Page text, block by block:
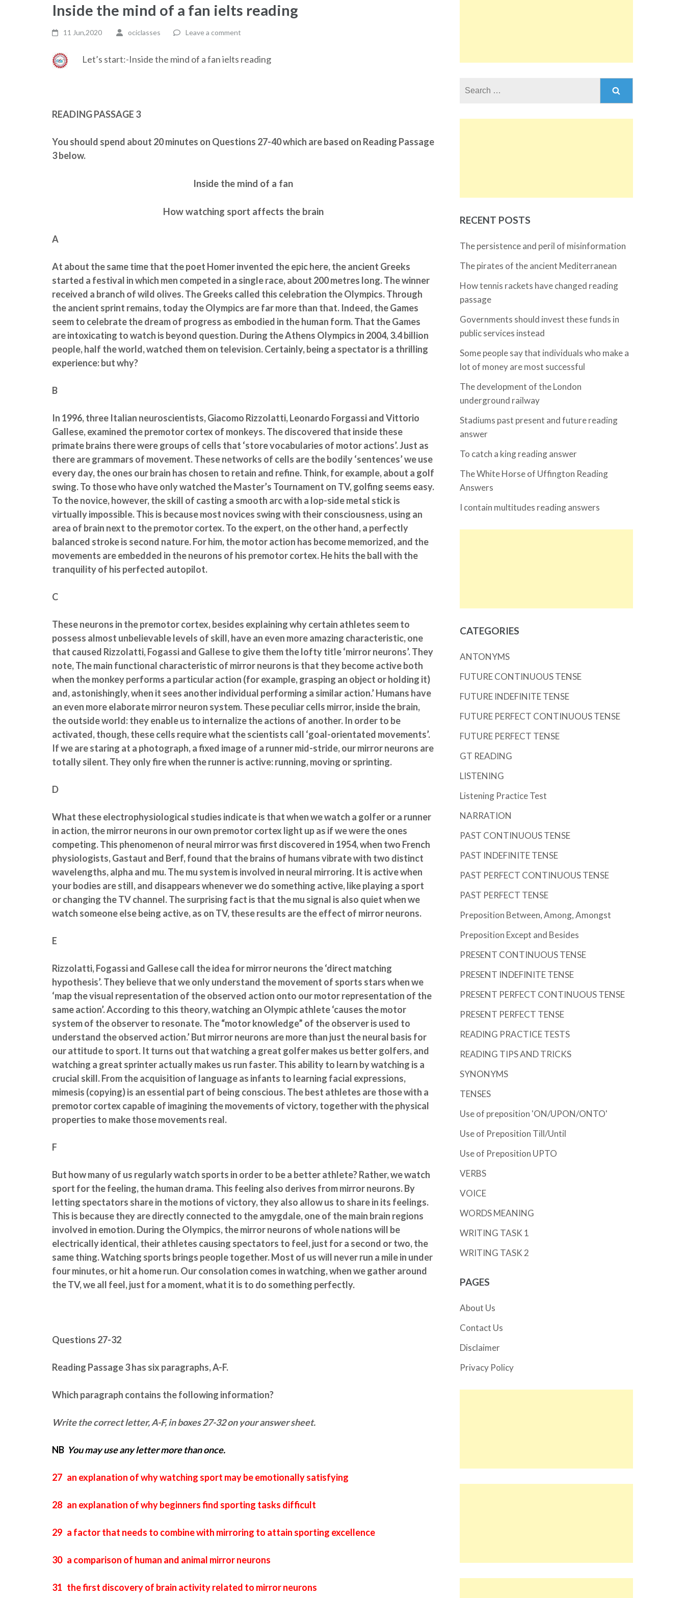
Inside the mind of a fan ielts reading
11 Jun,2020 ociclasses Leave a comment
Let’s start:-Inside the mind of a fan ielts reading
READING PASSAGE 3
You should spend about 20 minutes on Questions 27-40 which are based on Reading Passage
3 below.
Inside the mind of a fan
How watching sport affects the brain
A
At about the same time that the poet Homer invented the epic here, the ancient Greeks
started a festival in which men competed in a single race, about 200 metres long. The winner
received a branch of wild olives. The Greeks called this celebration the Olympics. Through
the ancient sprint remains, today the Olympics are far more than that. Indeed, the Games
seem to celebrate the dream of progress as embodied in the human form. That the Games
are intoxicating to watch is beyond question. During the Athens Olympics in 2004, 3.4 billion
people, half the world, watched them on television. Certainly, being a spectator is a thrilling
experience: but why?
B
In 1996, three Italian neuroscientists, Giacomo Rizzolatti, Leonardo Forgassi and Vittorio
Gallese, examined the premotor cortex of monkeys. The discovered that inside these
primate brains there were groups of cells that ‘store vocabularies of motor actions’. Just as
there are grammars of movement. These networks of cells are the bodily ‘sentences’ we use
every day, the ones our brain has chosen to retain and refine. Think, for example, about a golf
swing. To those who have only watched the Master’s Tournament on TV, golfing seems easy.
To the novice, however, the skill of casting a smooth arc with a lop-side metal stick is
virtually impossible. This is because most novices swing with their consciousness, using an
area of brain next to the premotor cortex. To the expert, on the other hand, a perfectly
balanced stroke is second nature. For him, the motor action has become memorized, and the
movements are embedded in the neurons of his premotor cortex. He hits the ball with the
tranquility of his perfected autopilot.
C
These neurons in the premotor cortex, besides explaining why certain athletes seem to
possess almost unbelievable levels of skill, have an even more amazing characteristic, one
that caused Rizzolatti, Fogassi and Gallese to give them the lofty title ‘mirror neurons’. They
note, The main functional characteristic of mirror neurons is that they become active both
when the monkey performs a particular action (for example, grasping an object or holding it)
and, astonishingly, when it sees another individual performing a similar action.’ Humans have
an even more elaborate mirror neuron system. These peculiar cells mirror, inside the brain,
the outside world: they enable us to internalize the actions of another. In order to be
activated, though, these cells require what the scientists call ‘goal-orientated movements’.
If we are staring at a photograph, a fixed image of a runner mid-stride, our mirror neurons are
totally silent. They only fire when the runner is active: running, moving or sprinting.
D
What these electrophysiological studies indicate is that when we watch a golfer or a runner
in action, the mirror neurons in our own premotor cortex light up as if we were the ones
competing. This phenomenon of neural mirror was first discovered in 1954, when two French
physiologists, Gastaut and Berf, found that the brains of humans vibrate with two distinct
wavelengths, alpha and mu. The mu system is involved in neural mirroring. It is active when
your bodies are still, and disappears whenever we do something active, like playing a sport
or changing the TV channel. The surprising fact is that the mu signal is also quiet when we
watch someone else being active, as on TV, these results are the effect of mirror neurons.
E
Rizzolatti, Fogassi and Gallese call the idea for mirror neurons the ‘direct matching
hypothesis’. They believe that we only understand the movement of sports stars when we
‘map the visual representation of the observed action onto our motor representation of the
same action’. According to this theory, watching an Olympic athlete ‘causes the motor
system of the observer to resonate. The “motor knowledge” of the observer is used to
understand the observed action.’ But mirror neurons are more than just the neural basis for
our attitude to sport. It turns out that watching a great golfer makes us better golfers, and
watching a great sprinter actually makes us run faster. This ability to learn by watching is a
crucial skill. From the acquisition of language as infants to learning facial expressions,
mimesis (copying) is an essential part of being conscious. The best athletes are those with a
premotor cortex capable of imagining the movements of victory, together with the physical
properties to make those movements real.
F
But how many of us regularly watch sports in order to be a better athlete? Rather, we watch
sport for the feeling, the human drama. This feeling also derives from mirror neurons. By
letting spectators share in the motions of victory, they also allow us to share in its feelings.
This is because they are directly connected to the amygdale, one of the main brain regions
involved in emotion. During the Olympics, the mirror neurons of whole nations will be
electrically identical, their athletes causing spectators to feel, just for a second or two, the
same thing. Watching sports brings people together. Most of us will never run a mile in under
four minutes, or hit a home run. Our consolation comes in watching, when we gather around
the TV, we all feel, just for a moment, what it is to do something perfectly.
Questions 27-32
Reading Passage 3 has six paragraphs, A-F.
Which paragraph contains the following information?
Write the correct letter,A-F, in boxes27-32on your answer sheet.
NB You may use any letter more than once.
27 an explanation of why watching sport may be emotionally satisfying
28 an explanation of why beginners find sporting tasks difficult
29 a factor that needs to combine with mirroring to attain sporting excellence
30 a comparison of human and animal mirror neurons
31 the first discovery of brain activity related to mirror neurons
RECENT POSTS
The persistence and peril of misinformation
The pirates of the ancient Mediterranean
How tennis rackets have changed reading
passage
Governments should invest these funds in
public services instead
Some people say that individuals who make a
lot of money are most successful
The development of the London
underground railway
Stadiums past present and future reading
answer
To catch a king reading answer
The White Horse of Uffington Reading
Answers
I contain multitudes reading answers
CATEGORIES
ANTONYMS
FUTURE CONTINUOUS TENSE
FUTURE INDEFINITE TENSE
FUTURE PERFECT CONTINUOUS TENSE
FUTURE PERFECT TENSE
GT READING
LISTENING
Listening Practice Test
NARRATION
PAST CONTINUOUS TENSE
PAST INDEFINITE TENSE
PAST PERFECT CONTINUOUS TENSE
PAST PERFECT TENSE
Preposition Between, Among, Amongst
Preposition Except and Besides
PRESENT CONTINUOUS TENSE
PRESENT INDEFINITE TENSE
PRESENT PERFECT CONTINUOUS TENSE
PRESENT PERFECT TENSE
READING PRACTICE TESTS
READING TIPS AND TRICKS
SYNONYMS
TENSES
Use of preposition 'ON/UPON/ONTO'
Use of Preposition Till/Until
Use of Preposition UPTO
VERBS
VOICE
WORDS MEANING
WRITING TASK 1
WRITING TASK 2
PAGES
About Us
Contact Us
Disclaimer
Privacy Policy